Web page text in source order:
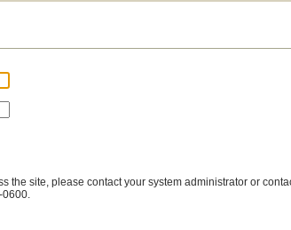
the site, please contact your system administrator or